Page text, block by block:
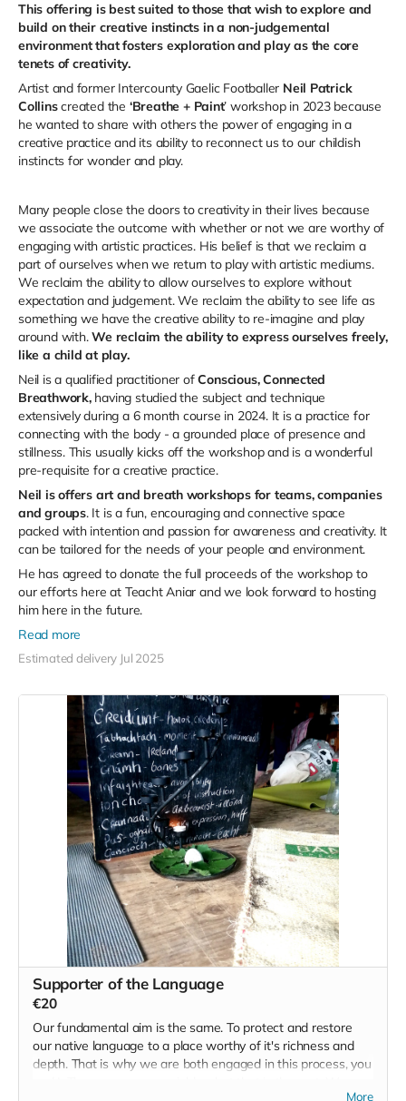
This offering is best suited to those that wish to explore and
build on their creative instincts in a non-judgemental
environment that fosters exploration and play as the core
tenets of creativity.
Artist and former Intercounty Gaelic Footballer Neil Patrick
Collinscreated the ‘Breathe + Paint’ workshop in 2023 because
he wanted to share with others the power of engaging in a
creative practice and its ability to reconnect us to our childish
instincts for wonder and play.
Many people close the doors to creativity in their lives because
we associate the outcome with whether or not we are worthy of
engaging with artistic practices. His belief is that we reclaim a
part of ourselves when we return to play with artistic mediums.
We reclaim the ability to allow ourselves to explore without
expectation and judgement. We reclaim the ability to see life as
something we have the creative ability to re-imagine and play
around with.We reclaim the ability to express ourselves freely,
like a child at play.
Neil is a qualified practitioner ofConscious, Connected
Breathwork,having studied the subject and technique
extensively during a 6 month course in 2024. It is a practice for
connecting with the body - a grounded place of presence and
stillness. This usually kicks off the workshop and is a wonderful
pre-requisite for a creative practice.
Neil is offers art and breath workshops for teams, companies
and groups. It is a fun, encouraging and connective space
packed with intention and passion for awareness and creativity. It
can be tailored for the needs of your people and environment.
He has agreed to donate the full proceeds of the workshop to
our efforts here at Teacht Aniar and we look forward to hosting
him here in the future.
Read more
Estimated delivery Jul 2025
Supporter of the Language
€20
Our fundamental aim is the same. To protect and restore
our native language to a place worthy of it's richness and
depth. That is why we are both engaged in this process, you
More